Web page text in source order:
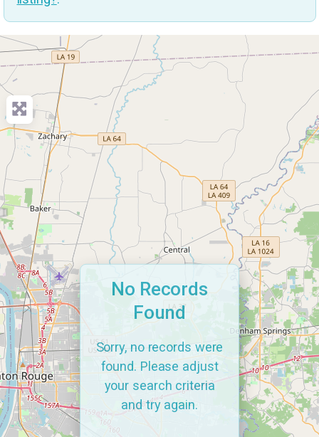
No Records
Found
Sorry, no records were
found. Please adjust
your search criteria
and try again.